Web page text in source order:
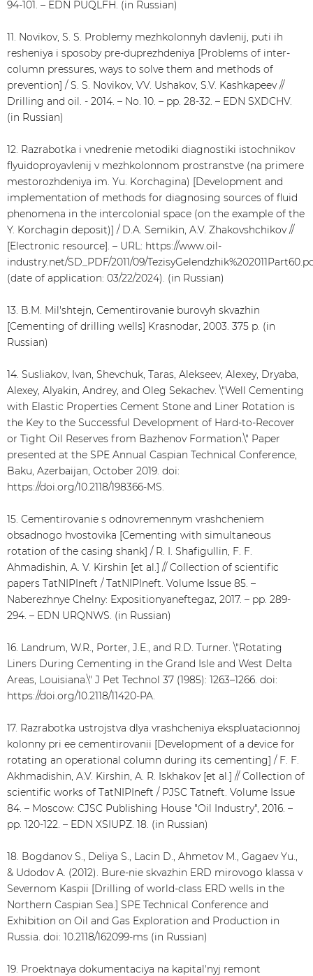
94-101. – EDN PUQLFH. (in Russian)
11. Novikov, S. S. Problemy mezhkolonnyh davlenij, puti ih
resheniya i sposoby pre-duprezhdeniya [Problems of inter-
column pressures, ways to solve them and methods of
prevention] / S. S. Novikov, VV. Ushakov, S.V. Kashkapeev //
Drilling and oil. - 2014. – No. 10. – pp. 28-32. – EDN SXDCHV.
(in Russian)
12. Razrabotka i vnedrenie metodiki diagnostiki istochnikov
flyuidoproyavlenij v mezhkolonnom prostranstve (na primere
mestorozhdeniya im. Yu. Korchagina) [Development and
implementation of methods for diagnosing sources of fluid
phenomena in the intercolonial space (on the example of the
Y. Korchagin deposit)] / D.A. Semikin, A.V. Zhakovshchikov //
[Electronic resource]. – URL: https://www.oil-
industry.net/SD_PDF/2011/09/
(date of application: 03/22/2024). (in Russian)
13. B.M. Mil'shtejn, Cementirovanie burovyh skvazhin
[Cementing of drilling wells] Krasnodar, 2003. 375 p. (in
Russian)
14. Susliakov, Ivan, Shevchuk, Taras, Alekseev, Alexey, Dryaba,
Alexey, Alyakin, Andrey, and Oleg Sekachev. \"Well Cementing
with Elastic Properties Cement Stone and Liner Rotation is
the Key to the Successful Development of Hard-to-Recover
or Tight Oil Reserves from Bazhenov Formation.\" Paper
presented at the SPE Annual Caspian Technical Conference,
Baku, Azerbaijan, October 2019. doi:
https://doi.org/10.2118/198366-MS.
15. Cementirovanie s odnovremennym vrashcheniem
obsadnogo hvostovika [Cementing with simultaneous
rotation of the casing shank] / R. I. Shafigullin, F. F.
Ahmadishin, A. V. Kirshin [et al.] // Collection of scientific
papers TatNIPIneft / TatNIPIneft. Volume Issue 85. –
Naberezhnye Chelny: Expositionyaneftegaz, 2017. – pp. 289-
294. – EDN URQNWS. (in Russian)
16. Landrum, W.R., Porter, J.E., and R.D. Turner. \"Rotating
Liners During Cementing in the Grand Isle and West Delta
Areas, Louisiana.\" J Pet Technol 37 (1985): 1263–1266. doi:
https://doi.org/10.2118/11420-PA.
17. Razrabotka ustrojstva dlya vrashcheniya ekspluatacionnoj
kolonny pri ee cementirovanii [Development of a device for
rotating an operational column during its cementing] / F. F.
Akhmadishin, A.V. Kirshin, A. R. Iskhakov [et al.] // Collection of
scientific works of TatNIPIneft / PJSC Tatneft. Volume Issue
84. – Moscow: CJSC Publishing House "Oil Industry", 2016. –
pp. 120-122. – EDN XSIUPZ. 18. (in Russian)
18. Bogdanov S., Deliya S., Lacin D., Ahmetov M., Gagaev Yu.,
& Udodov A. (2012). Bure-nie skvazhin ERD mirovogo klassa v
Severnom Kaspii [Drilling of world-class ERD wells in the
Northern Caspian Sea.] SPE Technical Conference and
Exhibition on Oil and Gas Exploration and Production in
Russia. doi: 10.2118/162099-ms (in Russian)
19. Proektnaya dokumentaciya na kapital'nyj remont